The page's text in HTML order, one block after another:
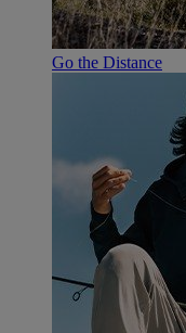
Go the Distance